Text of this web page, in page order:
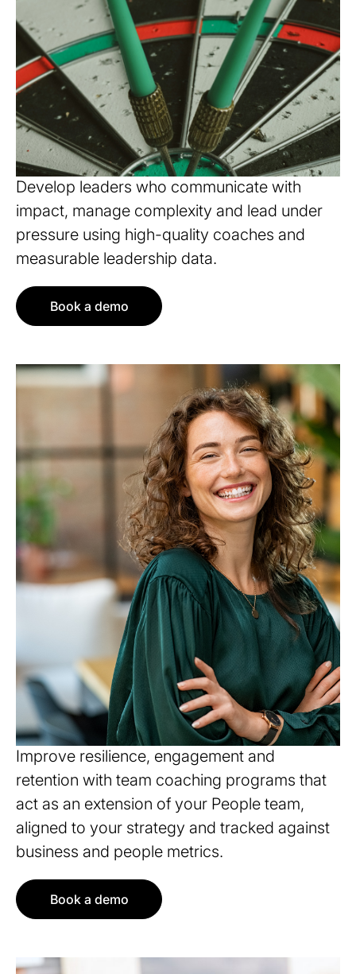
Strengthen leadership
capability
Develop leaders who communicate with
impact, manage complexity and lead under
pressure using high-quality coaches and
measurable leadership data.
Book a demo
Align culture with business
outcomes
Improve resilience, engagement and
retention with team coaching programs that
act as an extension of your People team,
aligned to your strategy and tracked against
business and people metrics.
Book a demo